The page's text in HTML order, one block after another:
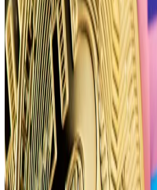
The upcoming halving could
rumour-sell-the-news event,
pricebriefly droppedafter the
Exchange Commission’s
in January,accordingto Mads
cryptocurrency analyst at Steno
Bitcoin’s put-call ratio
Options are financial
speculate on price moves or